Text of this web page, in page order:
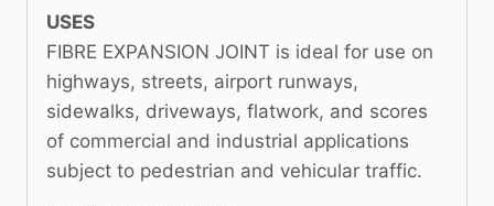
USES
FIBRE EXPANSION JOINT is ideal for use on
highways, streets, airport runways,
sidewalks, driveways, flatwork, and scores
of commercial and industrial applications
subject to pedestrian and vehicular traffic.